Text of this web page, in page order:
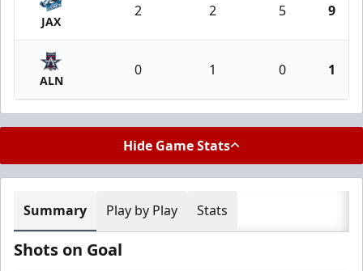
JAX
2 2 5 9
ALN
0 1 0 1
Hide Game Stats
Summary Play by Play Stats
Shots on Goal